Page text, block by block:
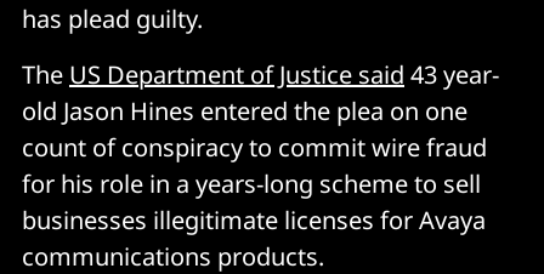
has plead guilty.
The US Department of Justice said 43 year-
old Jason Hines entered the plea on one
count of conspiracy to commit wire fraud
for his role in a years-long scheme to sell
businesses illegitimate licenses for Avaya
communications products.